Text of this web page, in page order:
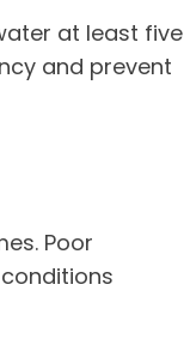
at least five
and prevent
Poor